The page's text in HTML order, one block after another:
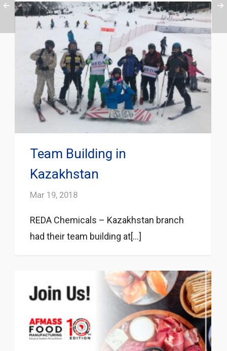
Team Building in
Kazakhstan
Mar 19, 2018
REDA Chemicals – Kazakhstan branch
had their team building at[...]